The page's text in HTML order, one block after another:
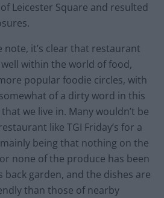
Leicester Square and resulted
note, it’s clear that restaurant
within the world of food,
popular foodie circles, with
of a dirty word in this
we live in. Many wouldn’t be
like TGI Friday’s for a
being that nothing on the
none of the produce has been
back garden, and the dishes are
than those of nearby